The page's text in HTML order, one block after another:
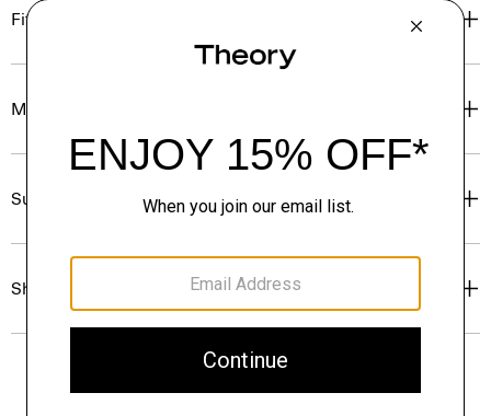
Fit
Materials & Care
Sustainability & Traceability
Shipping, Returns & Exchanges